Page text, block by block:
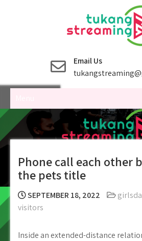
Email Us
Phone call each other
the pets title
SEPTEMBER 18, 2022
visitors
Inside an extended-distance